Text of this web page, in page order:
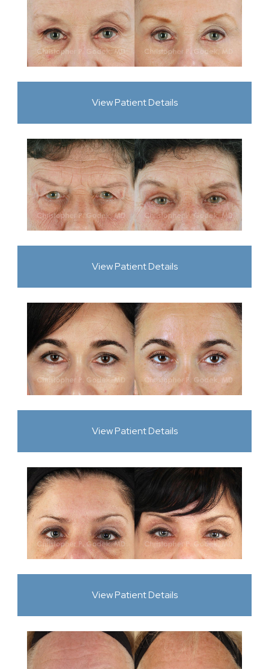
View Patient Details
View Patient Details
View Patient Details
View Patient Details